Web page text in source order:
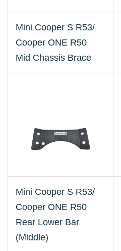
Mini Cooper S R53/
Cooper ONE R50
Mid Chassis Brace
Mini Cooper S R53/
Cooper ONE R50
Rear Lower Bar
(Middle)